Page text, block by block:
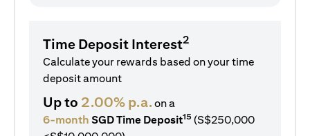
Time Deposit Interest2
Calculate your rewards based on your time
deposit amount
Up to 2.00% p.a.on a
6-month SGD Time Deposit15 (S$250,000